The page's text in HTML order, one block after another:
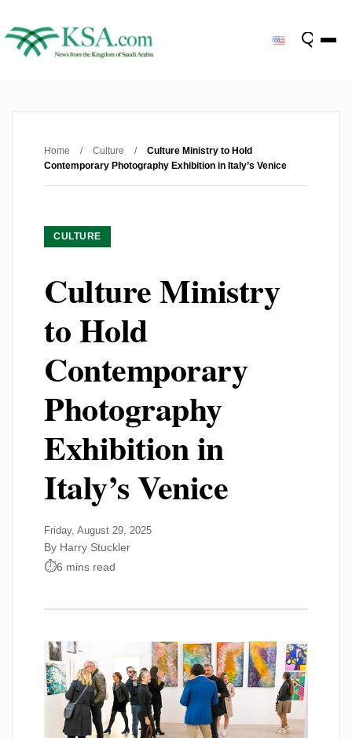
Home / Culture /
Culture Ministry to Hold
Contemporary Photography Exhibition in Italy’s Venice
CULTURE
Culture Ministry
to Hold
Contemporary
Photography
Exhibition in
Italy’s Venice
Friday, August 29, 2025
By Harry Stuckler
6 mins read